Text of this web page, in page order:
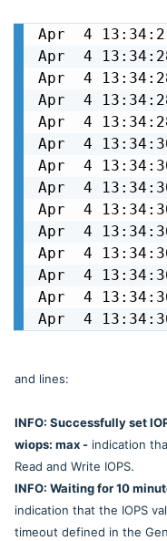
Apr  4
Apr  4
Apr  4
Apr  4
Apr  4
Apr  4
Apr  4
Apr  4
Apr  4
Apr  4
Apr  4
Apr  4
Apr  4
Apr  4
and lines:
INFO: Successfully set
wiops: max - indication
Read and Write IOPS.
INFO: Waiting for 10
indication that the IOPS
timeout defined in the